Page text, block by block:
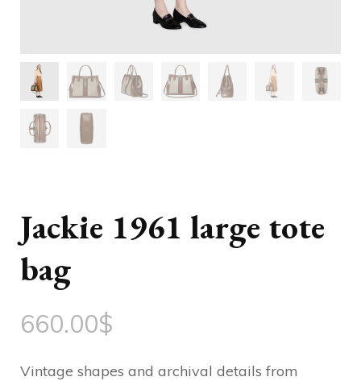
Jackie 1961 large tote
bag
660.00$
Vintage shapes and archival details from